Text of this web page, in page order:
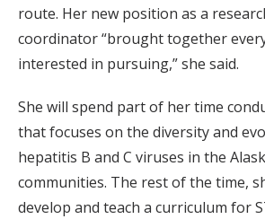
route. Her new position as a
coordinator “brought together
interested in pursuing,” she said.
She will spend part of her time
that focuses on the diversity and
hepatitis B and C viruses in the
communities. The rest of the time,
develop and teach a curriculum for